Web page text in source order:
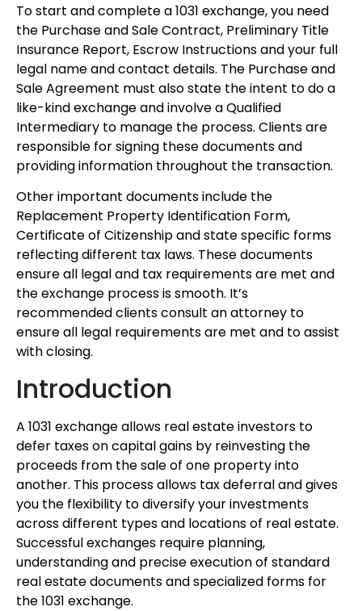
To start and complete a 1031 exchange, you need
the Purchase and Sale Contract, Preliminary Title
Insurance Report, Escrow Instructions and your full
legal name and contact details. The Purchase and
Sale Agreement must also state the intent to do a
like-kind exchange and involve a Qualified
Intermediary to manage the process. Clients are
responsible for signing these documents and
providing information throughout the transaction.
Other important documents include the
Replacement Property Identification Form,
Certificate of Citizenship and state specific forms
reflecting different tax laws. These documents
ensure all legal and tax requirements are met and
the exchange process is smooth. It’s
recommended clients consult an attorney to
ensure all legal requirements are met and to assist
with closing.
Introduction
A 1031 exchange allows real estate investors to
defer taxes on capital gains by reinvesting the
proceeds from the sale of one property into
another. This process allows tax deferral and gives
you the flexibility to diversify your investments
across different types and locations of real estate.
Successful exchanges require planning,
understanding and precise execution of standard
real estate documents and specialized forms for
the 1031 exchange.